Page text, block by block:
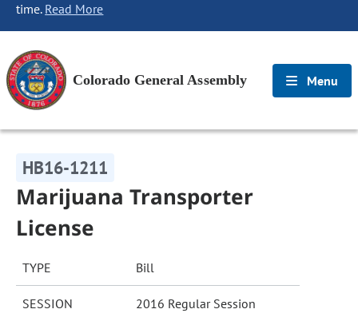
time. Read More
Colorado General Assembly Menu
HB16-1211
Marijuana Transporter
License
TYPE Bill
SESSION 2016 Regular Session